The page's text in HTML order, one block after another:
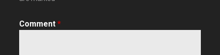
Comment *